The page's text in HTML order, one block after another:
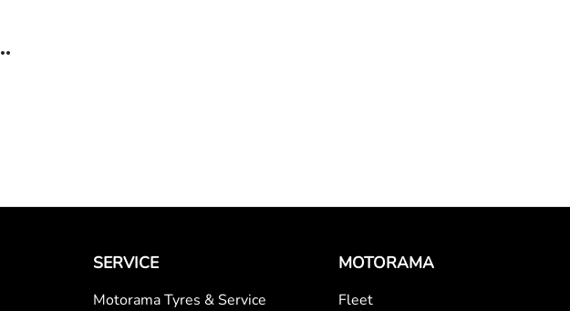
SERVICE
Motorama Tyres & Service
MOTORAMA
Fleet